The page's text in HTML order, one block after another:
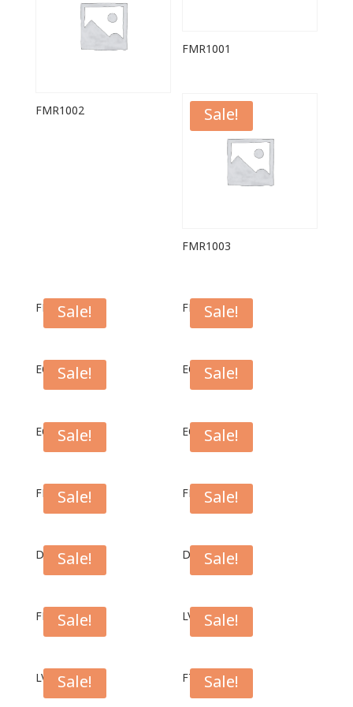
FMR1001
FMR1002 Sale!
FMR1003
Sale!
FPL1007W Sale!
FPL1004W
Sale!
EC1007W Sale!
EC1007B
Sale!
EC1004W Sale!
EC1004B
Sale!
FPL1004B Sale!
FPL1007B
Sale!
DC01W Sale!
DC01
Sale!
FPL1007S Sale!
LV01BK
Sale!
LV01LG Sale!
FT01BK